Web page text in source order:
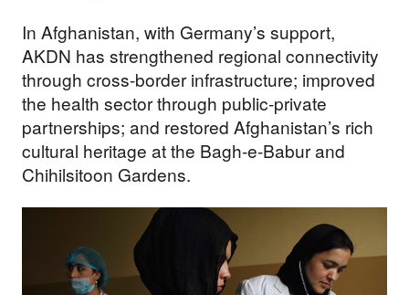
In Afghanistan, with Germany’s support,
AKDN has strengthened regional connectivity
through cross-border infrastructure; improved
the health sector through public-private
partnerships; and restored Afghanistan’s rich
cultural heritage at the Bagh-e-Babur and
Chihilsitoon Gardens.